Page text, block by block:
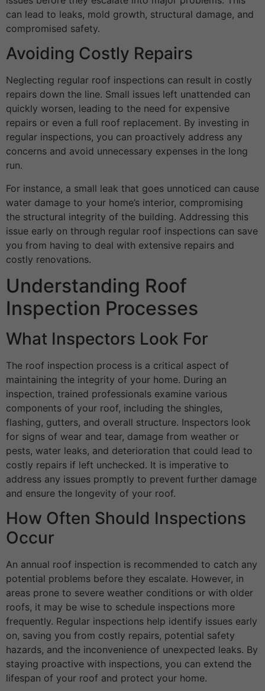
can lead to leaks, mold growth, structural damage, and
compromised safety.
Avoiding Costly Repairs
Neglecting regular roof inspections can result in costly
repairs down the line. Small issues left unattended can
quickly worsen, leading to the need for expensive
repairs or even a full roof replacement. By investing in
regular inspections, you can proactively address any
concerns and avoid unnecessary expenses in the long
run.
For instance, a small leak that goes unnoticed can cause
water damage to your home’s interior, compromising
the structural integrity of the building. Addressing this
issue early on through regular roof inspections can save
you from having to deal with extensive repairs and
costly renovations.
Understanding Roof
Inspection Processes
What Inspectors Look For
The roof inspection process is a critical aspect of
maintaining the integrity of your home. During an
inspection, trained professionals examine various
components of your roof, including the shingles,
flashing, gutters, and overall structure. Inspectors look
for signs of wear and tear, damage from weather or
pests, water leaks, and deterioration that could lead to
costly repairs if left unchecked. It is imperative to
address any issues promptly to prevent further damage
and ensure the longevity of your roof.
How Often Should Inspections
Occur
An annual roof inspection is recommended to catch any
potential problems before they escalate. However, in
areas prone to severe weather conditions or with older
roofs, it may be wise to schedule inspections more
frequently. Regular inspections help identify issues early
on, saving you from costly repairs, potential safety
hazards, and the inconvenience of unexpected leaks. By
staying proactive with inspections, you can extend the
lifespan of your roof and protect your home.